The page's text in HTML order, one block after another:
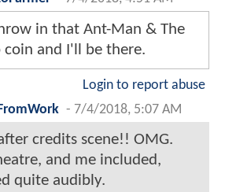
in that Ant-Man & The
coin and I'll be there.
Login to report abuse
- 7/4/2018, 5:07 AM
credits scene!! OMG.
and me included,
quite audibly.